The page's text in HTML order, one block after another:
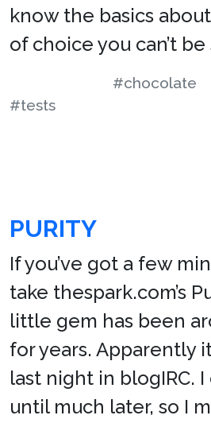
know the basics
of choice you can’t be
#chocolate
#tests
PURITY
If you’ve got a few
take thespark.com’s
little gem has been
for years. Apparently
last night in blogIRC. I
until much later, so I